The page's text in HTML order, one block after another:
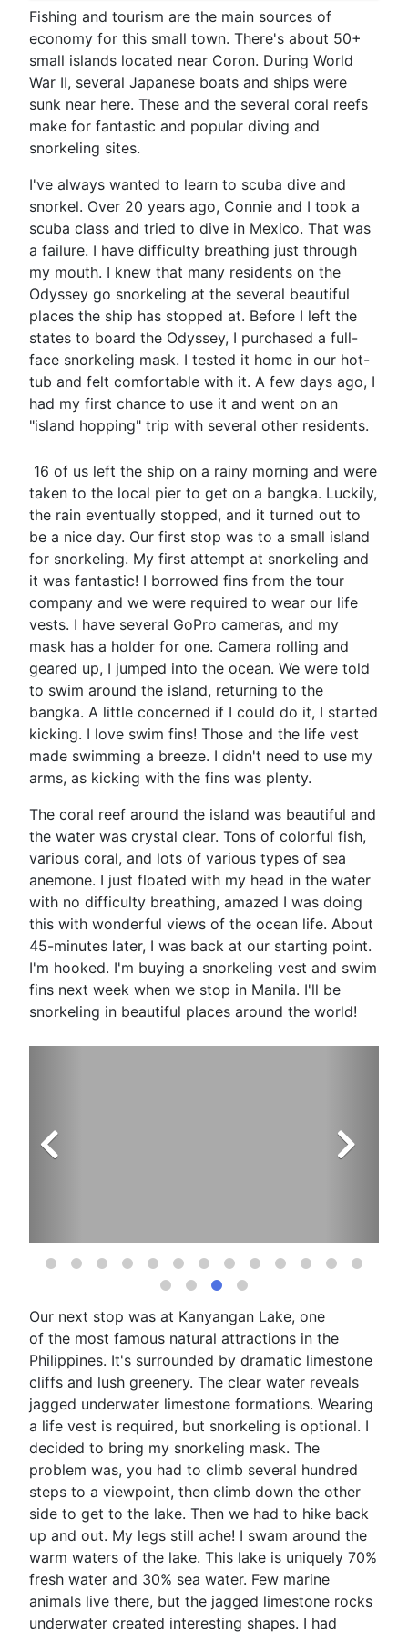
Fishing and tourism are the main sources of
economy for this small town. There's about 50+
small islands located near Coron. During World
War II, several Japanese boats and ships were
sunk near here. These and the several coral reefs
make for fantastic and popular diving and
snorkeling sites.
I've always wanted to learn to scuba dive and
snorkel. Over 20 years ago, Connie and I took a
scuba class and tried to dive in Mexico. That was
a failure. I have difficulty breathing just through
my mouth. I knew that many residents on the
Odyssey go snorkeling at the several beautiful
places the ship has stopped at. Before I left the
states to board the Odyssey, I purchased a full-
face snorkeling mask. I tested it home in our hot-
tub and felt comfortable with it. A few days ago, I
had my first chance to use it and went on an
"island hopping" trip with several other residents.
16 of us left the ship on a rainy morning and were
taken to the local pier to get on a bangka. Luckily,
the rain eventually stopped, and it turned out to
be a nice day. Our first stop was to a small island
for snorkeling. My first attempt at snorkeling and
it was fantastic! I borrowed fins from the tour
company and we were required to wear our life
vests. I have several GoPro cameras, and my
mask has a holder for one. Camera rolling and
geared up, I jumped into the ocean. We were told
to swim around the island, returning to the
bangka. A little concerned if I could do it, I started
kicking. I love swim fins! Those and the life vest
made swimming a breeze. I didn't need to use my
arms, as kicking with the fins was plenty.
The coral reef around the island was beautiful and
the water was crystal clear. Tons of colorful fish,
various coral, and lots of various types of sea
anemone. I just floated with my head in the water
with no difficulty breathing, amazed I was doing
this with wonderful views of the ocean life. About
45-minutes later, I was back at our starting point.
I'm hooked. I'm buying a snorkeling vest and swim
fins next week when we stop in Manila. I'll be
snorkeling in beautiful places around the world!
Our next stop was at Kanyangan Lake, one
of the most famous natural attractions in the
Philippines. It's surrounded by dramatic limestone
cliffs and lush greenery. The clear water reveals
jagged underwater limestone formations. Wearing
a life vest is required, but snorkeling is optional. I
decided to bring my snorkeling mask. The
problem was, you had to climb several hundred
steps to a viewpoint, then climb down the other
side to get to the lake. Then we had to hike back
up and out. My legs still ache! I swam around the
warm waters of the lake. This lake is uniquely 70%
fresh water and 30% sea water. Few marine
animals live there, but the jagged limestone rocks
underwater created interesting shapes. I had